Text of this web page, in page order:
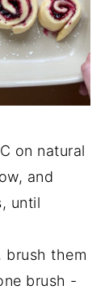
on natural
and
until
brush them
brush -